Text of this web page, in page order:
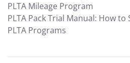
PLTA Mileage Program
PLTA Pack Trial Manual: How to
PLTA Programs